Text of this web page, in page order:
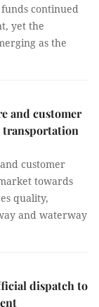
continued
yet the
as the
and customer
transportation
customer
towards
quality,
and waterway
dispatch to